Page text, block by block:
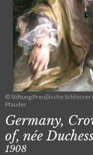
© Stiftung Preuβische
Pfauder
Germany,
of, née
1908